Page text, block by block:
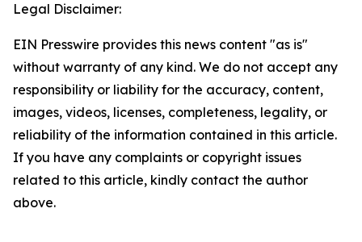
Legal Disclaimer:
EIN Presswire provides this news content "as is"
without warranty of any kind. We do not accept any
responsibility or liability for the accuracy, content,
images, videos, licenses, completeness, legality, or
reliability of the information contained in this article.
If you have any complaints or copyright issues
related to this article, kindly contact the author
above.